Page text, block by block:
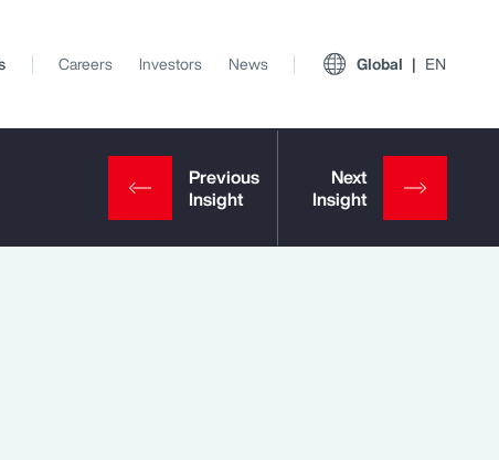
Careers Investors News Global EN